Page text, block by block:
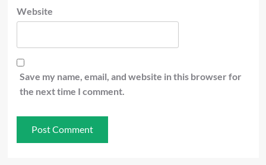
Website
Save my name, email, and website in this browser for
the next time I comment.